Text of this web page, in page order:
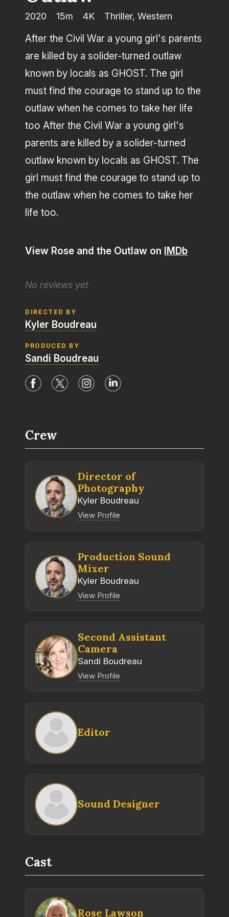
2020 15m 4K Thriller, Western
After the Civil War a young girl's parents
are killed by a solider-turned outlaw
known by locals as GHOST. The girl
must find the courage to stand up to the
outlaw when he comes to take her life
too After the Civil War a young girl's
parents are killed by a solider-turned
outlaw known by locals as GHOST. The
girl must find the courage to stand up to
the outlaw when he comes to take her
life too.
View Rose and the Outlaw on IMDb
No reviews yet
DIRECTED BY
Kyler Boudreau
PRODUCED BY
Sandi Boudreau
Crew
Director of
Photography
Kyler Boudreau
View Profile
Production Sound
Mixer
Kyler Boudreau
View Profile
Second Assistant
Camera
Sandi Boudreau
View Profile
Editor
Sound Designer
Cast
Rose Lawson